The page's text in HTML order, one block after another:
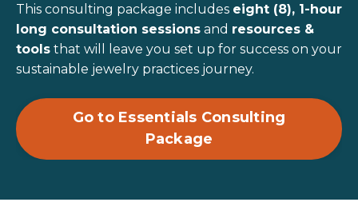
This consulting package includes eight (8), 1-hour
long consultation sessions and resources &
tools that will leave you set up for success on your
sustainable jewelry practices journey.
Go to Essentials Consulting
Package